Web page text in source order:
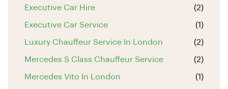
Executive Car Hire (2)
Executive Car Service (1)
Luxury Chauffeur Service In London (2)
Mercedes S Class Chauffeur Service (2)
Mercedes Vito In London (1)